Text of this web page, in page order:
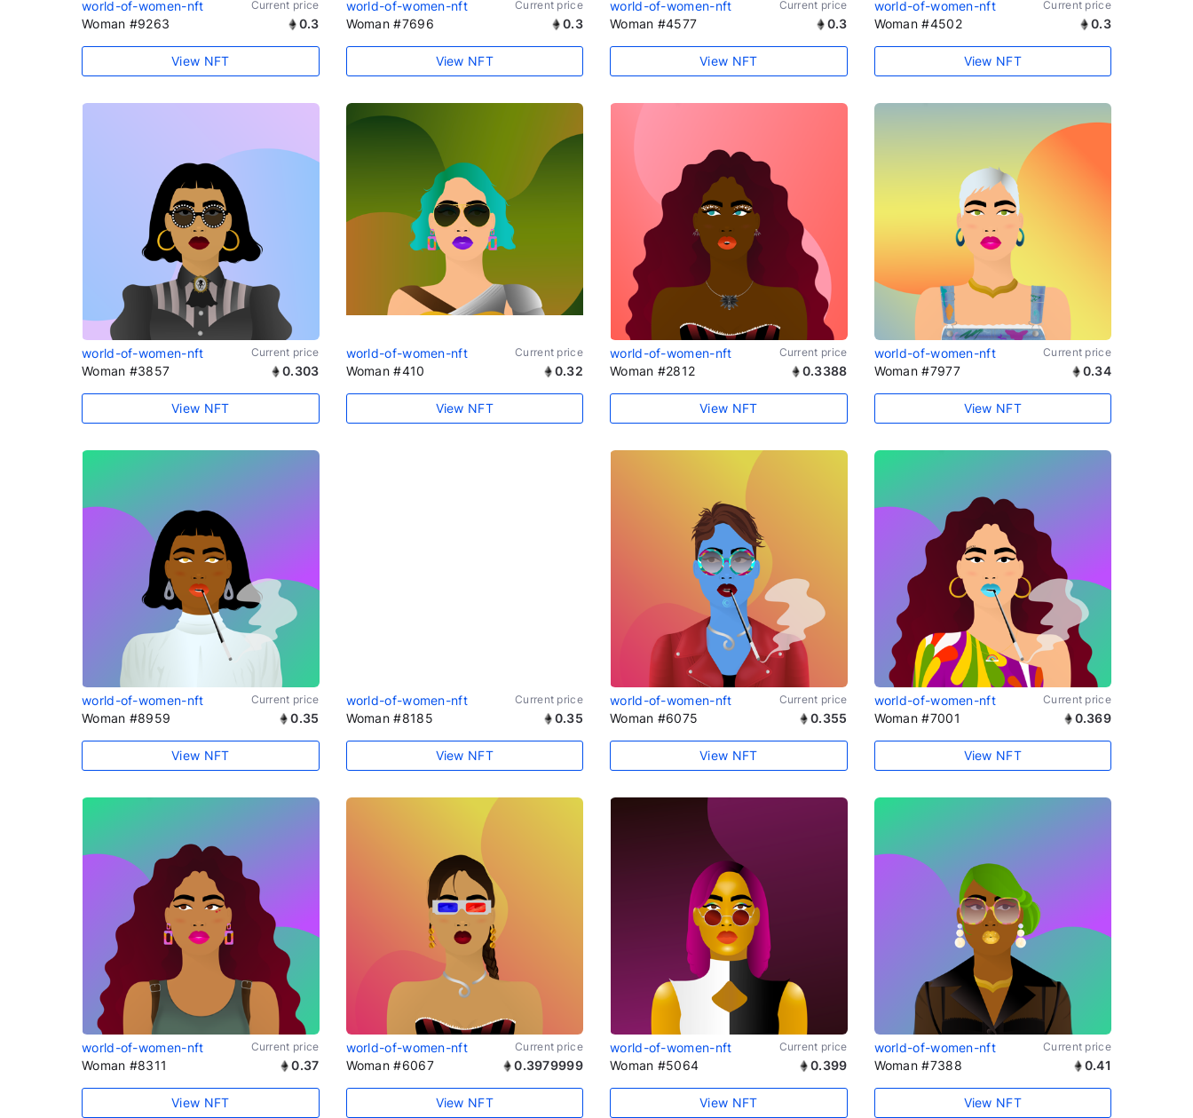
world-of-women-nft Current price
Woman #9263 0.3
View NFT
world-of-women-nft Current price
Woman #7696 0.3
View NFT
world-of-women-nft Current price
Woman #4577 0.3
View NFT
world-of-women-nft Current price
Woman #4502 0.3
View NFT
world-of-women-nft Current price
Woman #3857 0.303
View NFT
world-of-women-nft Current price
Woman #410 0.32
View NFT
world-of-women-nft Current price
Woman #2812 0.3388
View NFT
world-of-women-nft Current price
Woman #7977 0.34
View NFT
world-of-women-nft Current price
Woman #8959 0.35
View NFT
world-of-women-nft Current price
Woman #8185 0.35
View NFT
world-of-women-nft Current price
Woman #6075 0.355
View NFT
world-of-women-nft Current price
Woman #7001 0.369
View NFT
world-of-women-nft Current price
Woman #8311 0.37
View NFT
world-of-women-nft Current price
Woman #6067 0.3979999
View NFT
world-of-women-nft Current price
Woman #5064 0.399
View NFT
world-of-women-nft Current price
Woman #7388 0.41
View NFT